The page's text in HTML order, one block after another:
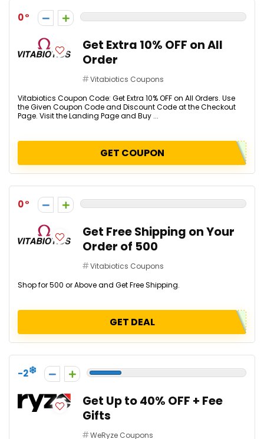
0
Get Extra 10% OFF on All
Order
Vitabiotics Coupons
Vitabiotics Coupon Code: Get Extra 10% OFF on All Orders. Use
the Given Coupon Code and Discount Code at the Checkout
Page. Visit the Landing Page and Buy ...
GET COUPON
0
Get Free Shipping on Your
Order of ₹500
Vitabiotics Coupons
Shop for ₹500 or Above and Get Free Shipping.
GET DEAL
-2
Get Up to 40% OFF + Fee
Gifts
WeRyze Coupons